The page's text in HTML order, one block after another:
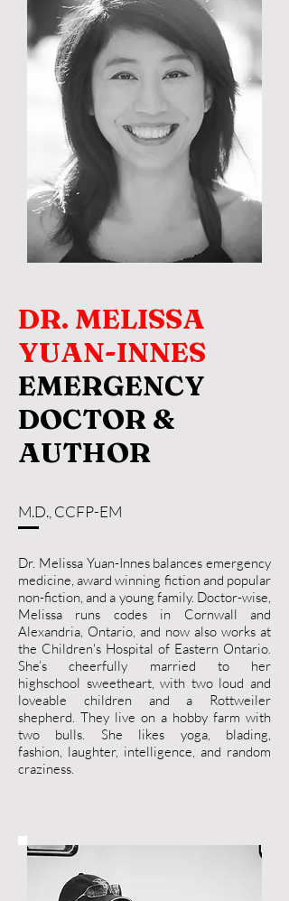
DR. MELISSA
YUAN-INNES
EMERGENCY
DOCTOR &
AUTHOR
M.D., CCFP-EM
Dr. Melissa Yuan-Innes balances emergency
medicine, award winning fiction and popular
non-fiction, and a young family. Doctor-wise,
Melissa runs codes in Cornwall and
Alexandria, Ontario, and now also works at
the Children's Hospital of Eastern Ontario.
She’s cheerfully married to her
highschool sweetheart, with two loud and
loveable children and a Rottweiler
shepherd. They live on a hobby farm with
two bulls. She likes yoga, blading,
fashion, laughter, intelligence, and random
craziness.